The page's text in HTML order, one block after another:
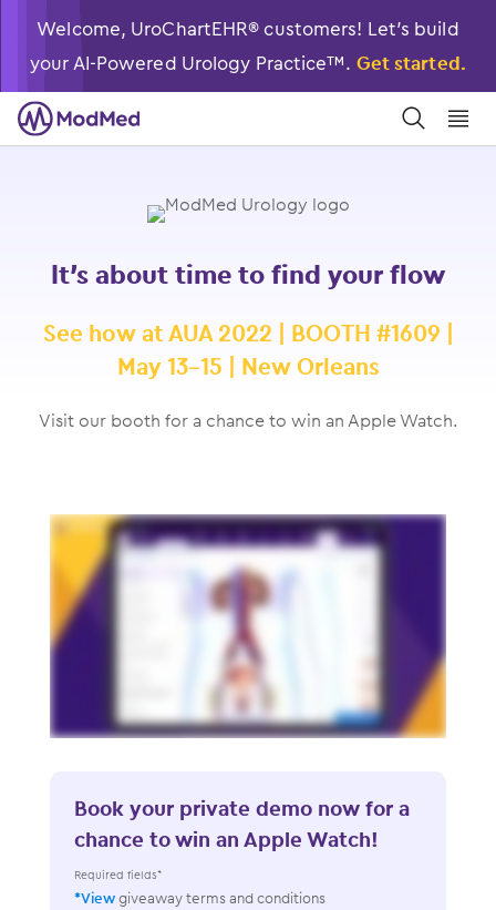
Welcome, UroChartEHR® customers! Let’s build
your AI-Powered Urology Practice™. Get started.
󿀼
󿁉
It’s about time to find your flow
See how at AUA 2022 | BOOTH #1609 |
May 13-15 | New Orleans
Visit our booth for a chance to win an Apple Watch.
Book your private demo now for a
chance to win an Apple Watch!
Required fields*
*Viewgiveaway terms and conditions